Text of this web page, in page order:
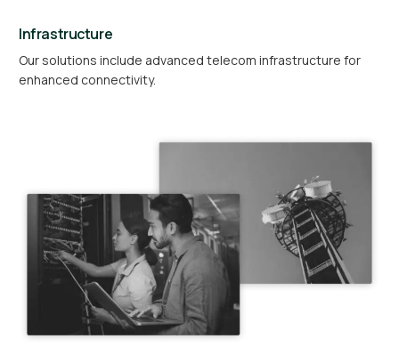
Infrastructure
Our solutions include advanced telecom infrastructure for
enhanced connectivity.